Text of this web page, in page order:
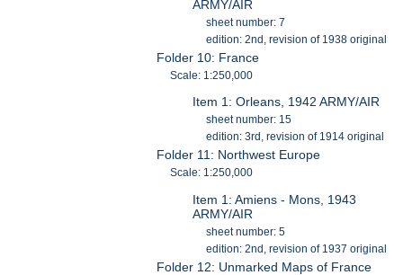
ARMY/AIR
sheet number: 7
edition: 2nd, revision of 1938 original
Folder 10: France
Scale: 1:250,000
Item 1: Orleans, 1942 ARMY/AIR
sheet number: 15
edition: 3rd, revision of 1914 original
Folder 11: Northwest Europe
Scale: 1:250,000
Item 1: Amiens - Mons, 1943
ARMY/AIR
sheet number: 5
edition: 2nd, revision of 1937 original
Folder 12: Unmarked Maps of France